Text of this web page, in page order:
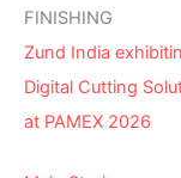
FINISHING
Zund India
Digital Cutting
at PAMEX 2026